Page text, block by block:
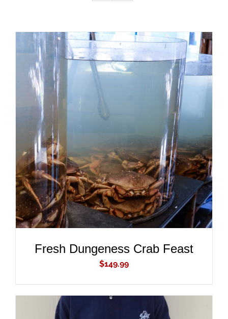
DETAILS
Fresh Dungeness Crab Feast
$149.99